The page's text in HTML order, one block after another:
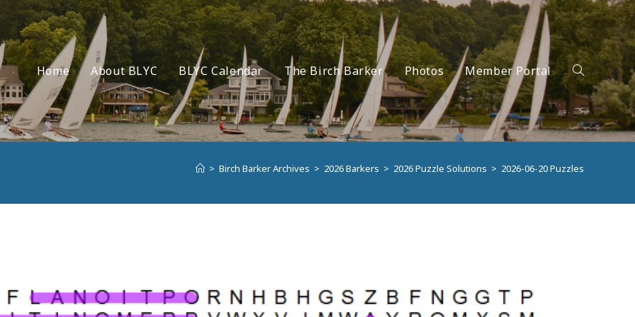
Home About BLYC BLYC Calendar The Birch Barker Photos Member Portal Toggle
> Birch Barker Archives > 2026 Barkers > 2026 Puzzle Solutions > 2026-06-20 Puzzles